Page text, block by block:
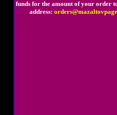
funds for the amount of your order
address: